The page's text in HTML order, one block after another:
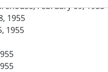
February 09, 1955
1955
1955